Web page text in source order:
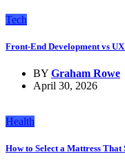
Tech
Front-End Development vs
BY Graham Rowe
April 30, 2026
Health
How to Select a Mattress That